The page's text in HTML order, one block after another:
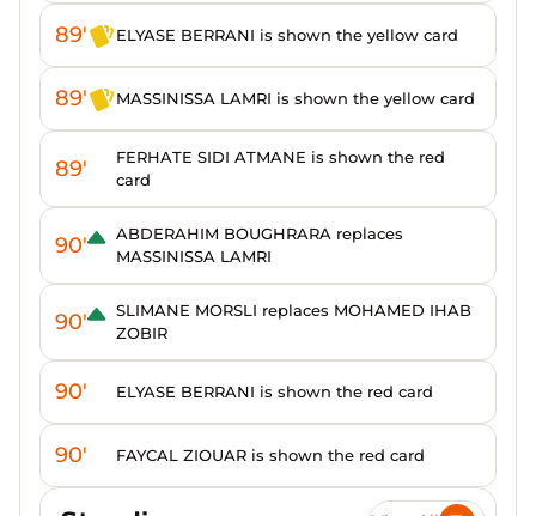
89' ELYASE BERRANI is shown the yellow card
89' MASSINISSA LAMRI is shown the yellow card
89'
FERHATE SIDI ATMANE is shown the red
card
90'
ABDERAHIM BOUGHRARA replaces
MASSINISSA LAMRI
90'
SLIMANE MORSLI replaces MOHAMED IHAB
ZOBIR
90' ELYASE BERRANI is shown the red card
90' FAYCAL ZIOUAR is shown the red card